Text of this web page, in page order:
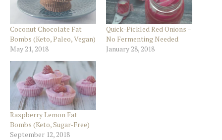
Coconut Chocolate Fat
Bombs (Keto, Paleo, Vegan)
May 21, 2018
Quick-Pickled Red Onions –
No Fermenting Needed
January 28, 2018
Raspberry Lemon Fat
Bombs (Keto, Sugar-Free)
September 12, 2018